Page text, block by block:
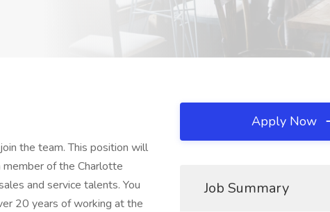
the team. This position will
of the Charlotte
and service talents. You
20 years of working at the
Apply Now
Job Summary